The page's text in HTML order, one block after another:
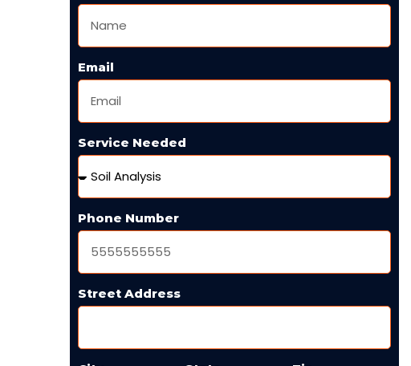
Email
Service Needed
Phone Number
Street Address